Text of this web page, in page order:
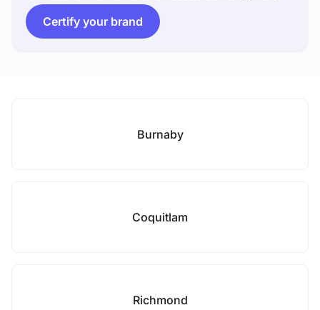
Certify your brand
Burnaby
Coquitlam
Richmond